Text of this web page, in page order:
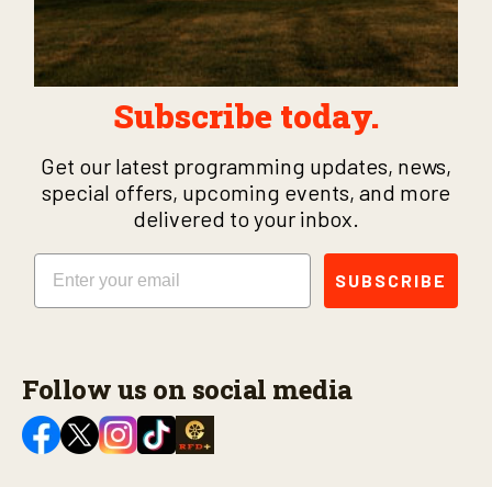
Subscribe today.
Get our latest programming updates, news,
special offers, upcoming events, and more
delivered to your inbox.
Email
SUBSCRIBE
Follow us on social media